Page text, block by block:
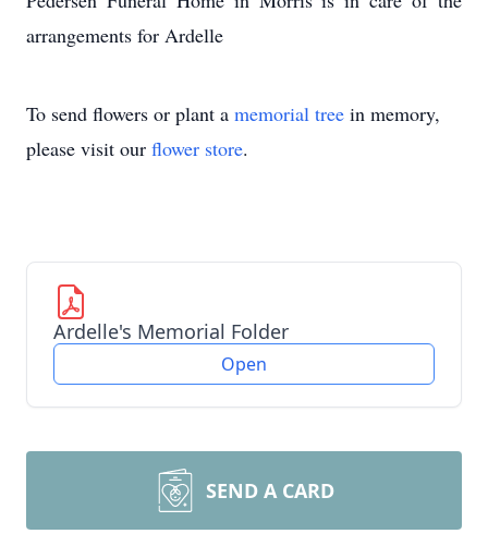
arrangements for Ardelle
To send flowers or plant a memorial tree in memory,
please visit our flower store.
Ardelle's Memorial Folder
Open
SEND A CARD